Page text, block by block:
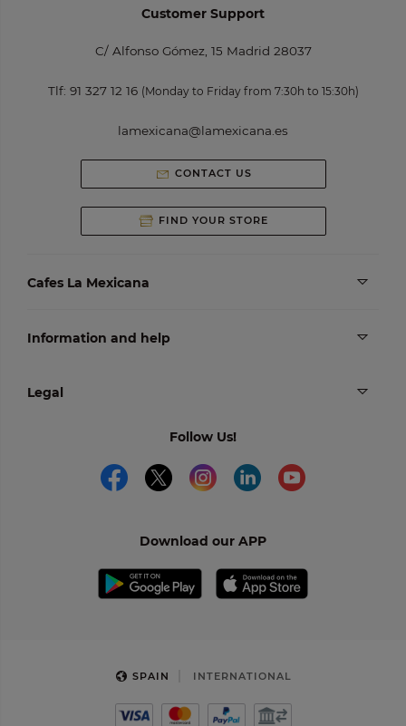
Customer Support
C/ Alfonso Gómez, 15 Madrid 28037
Tlf: 91 327 12 16 (Monday to Friday from 7:30h to 15:30h)
lamexicana@lamexicana.es
CONTACT US
FIND YOUR STORE
Cafes La Mexicana
Information and help
Legal
Follow Us!
Download our APP
SPAIN INTERNATIONAL